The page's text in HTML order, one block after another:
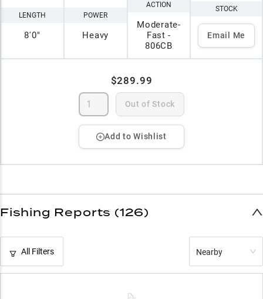
LENGTH
8'0"
POWER
Heavy
ACTION
Moderate-
Fast -
806CB
STOCK
Email Me
$289.99
Out of Stock
Add to Wishlist
Fishing Reports (126)
All Filters Nearby